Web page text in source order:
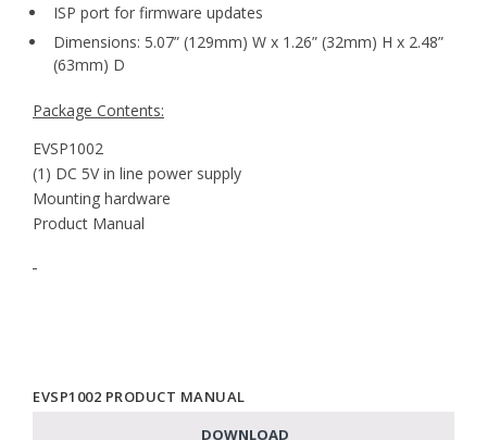
ISP port for firmware updates
Dimensions: 5.07” (129mm) W x 1.26” (32mm) H x 2.48”
(63mm) D
Package Contents:
EVSP1002
(1) DC 5V in line power supply
Mounting hardware
Product Manual
EVSP1002 PRODUCT MANUAL
DOWNLOAD